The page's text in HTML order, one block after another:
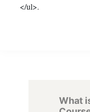
</ul>.
What